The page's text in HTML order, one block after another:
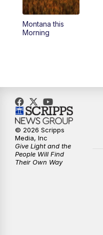
Montana this
Morning
© 2026 Scripps
Media, Inc
Give Light and the
People Will Find
Their Own Way